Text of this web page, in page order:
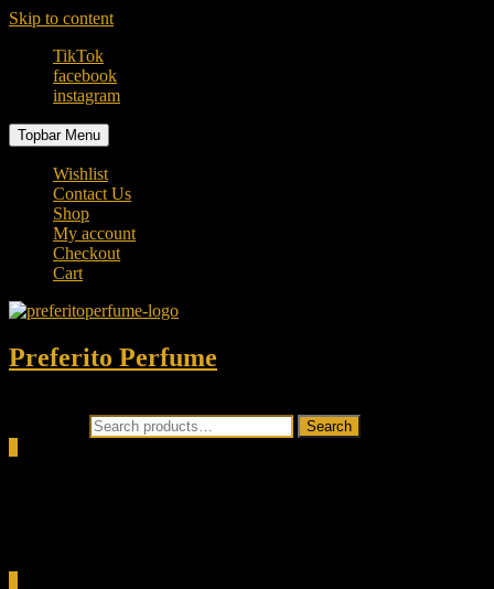
Skip to content
TikTok
facebook
instagram
Topbar Menu
Wishlist
Contact Us
Shop
My account
Checkout
Cart
Preferito Perfume
Search